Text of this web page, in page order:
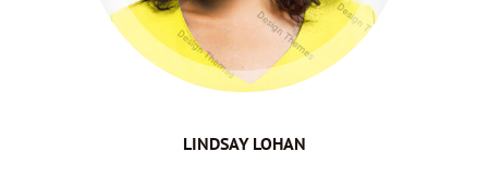
LINDSAY LOHAN